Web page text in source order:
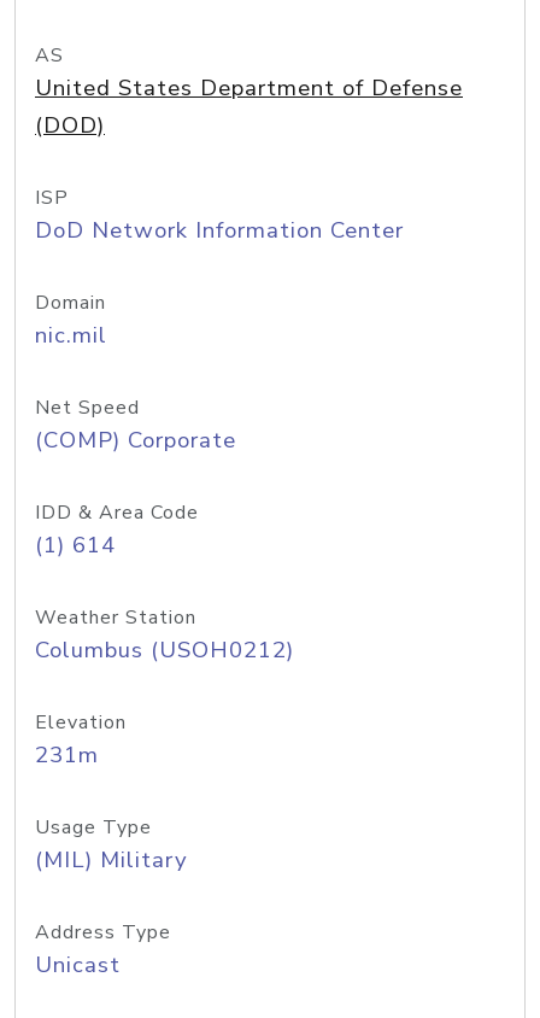
AS
United States Department of Defense
(DOD)
ISP
DoD Network Information Center
Domain
nic.mil
Net Speed
(COMP) Corporate
IDD & Area Code
(1) 614
Weather Station
Columbus (USOH0212)
Elevation
231m
Usage Type
(MIL) Military
Address Type
Unicast